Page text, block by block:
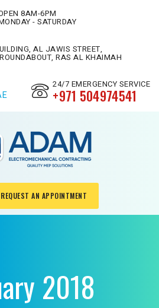
8AM-6PM
- SATURDAY
AL JAWIS STREET,
RAS AL KHAIMAH
24/7 EMERGENCY SERVICE
+971 504974541
REQUEST AN APPOINTMENT
2018